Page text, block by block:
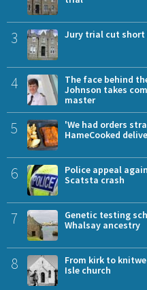
3 Jury trial cut
4
The face behind
Johnson takes
master
5
'We had orders
HameCooked
6
Police appeal
Scatsta crash
7
Genetic testing
Whalsay ancestry
8
From kirk to
Isle church